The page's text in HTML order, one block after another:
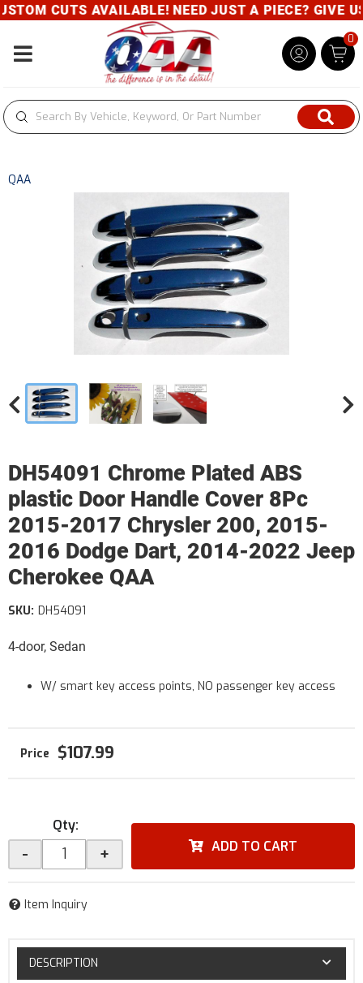
CUTS AVAILABLE! NEED JUST A PIECE? GIVE
Toggle navigation
0
QAA
DH54091 Chrome Plated ABS
plastic Door Handle Cover 8Pc
2015-2017 Chrysler 200, 2015-
2016 Dodge Dart, 2014-2022 Jeep
Cherokee QAA
4-door, Sedan
SKU: DH54091
W/ smart key access points, NO passenger key access
$107.99
Qty:
- + ADD TO CART
Item Inquiry
DESCRIPTION